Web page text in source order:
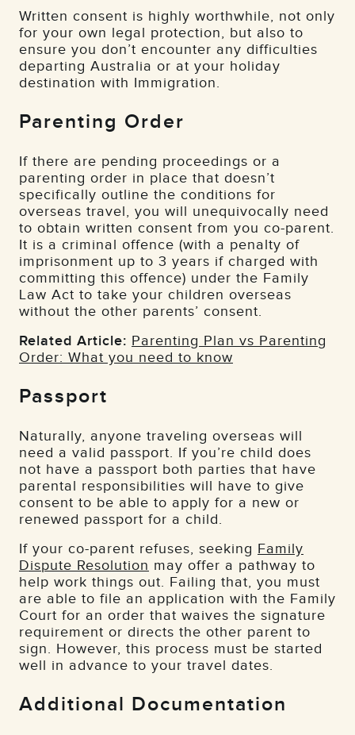
Written consent is highly worthwhile, not only
for your own legal protection, but also to
ensure you don’t encounter any difficulties
departing Australia or at your holiday
destination with Immigration.
Parenting Order
If there are pending proceedings or a
parenting order in place that doesn’t
specifically outline the conditions for
overseas travel, you will unequivocally need
to obtain written consent from you co-parent.
It is a criminal offence (with a penalty of
imprisonment up to 3 years if charged with
committing this offence) under the Family
Law Act to take your children overseas
without the other parents’ consent.
Related Article: Parenting Plan vs Parenting
Order: What you need to know
Passport
Naturally, anyone traveling overseas will
need a valid passport. If you’re child does
not have a passport both parties that have
parental responsibilities will have to give
consent to be able to apply for a new or
renewed passport for a child.
If your co-parent refuses, seeking Family
Dispute Resolution may offer a pathway to
help work things out. Failing that, you must
are able to file an application with the Family
Court for an order that waives the signature
requirement or directs the other parent to
sign. However, this process must be started
well in advance to your travel dates.
Additional Documentation